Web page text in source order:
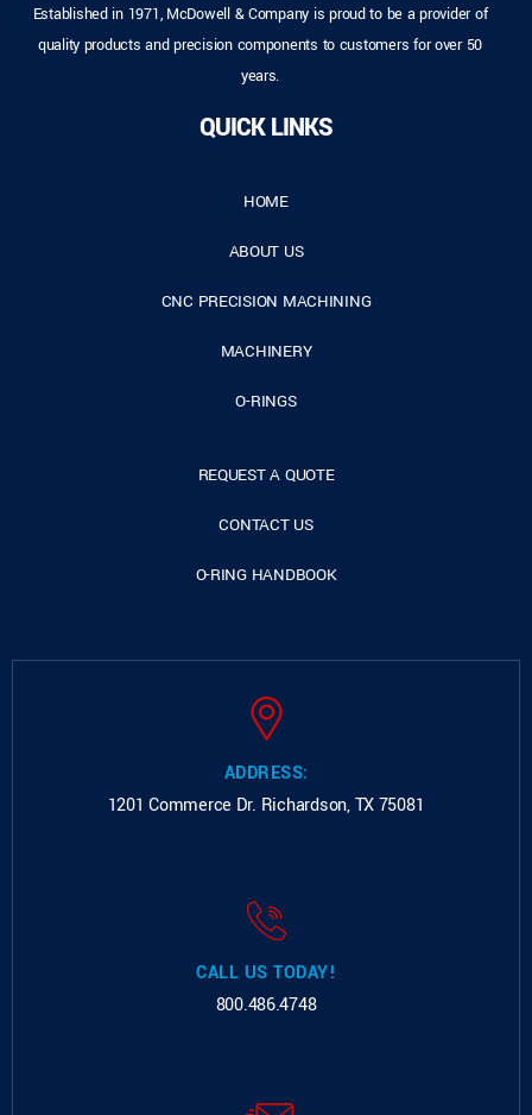
Established in 1971, McDowell & Company is proud to be a provider of
quality products and precision components to customers for over 50
years.
QUICK LINKS
HOME
ABOUT US
CNC PRECISION MACHINING
MACHINERY
O-RINGS
REQUEST A QUOTE
CONTACT US
O-RING HANDBOOK
ADDRESS:
1201 Commerce Dr. Richardson, TX 75081
CALL US TODAY!
800.486.4748